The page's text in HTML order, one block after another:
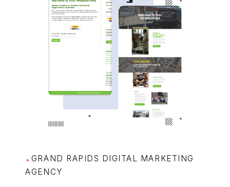
GRAND RAPIDS DIGITAL MARKETING
AGENCY